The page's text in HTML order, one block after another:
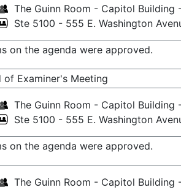
The Guinn Room - Capitol Building
Ste 5100 - 555 E. Washington
on the agenda were approved.
of Examiner's Meeting
The Guinn Room - Capitol Building
Ste 5100 - 555 E. Washington
on the agenda were approved.
The Guinn Room - Capitol Building